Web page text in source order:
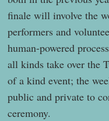
finale will involve the
performers and
human-powered
all kinds take over the
of a kind event; the
public and private to
ceremony.